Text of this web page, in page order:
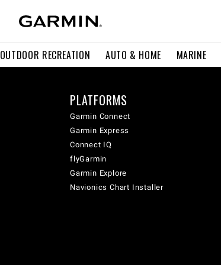
OUTDOOR RECREATION AUTO & HOME MARINE
PLATFORMS
Garmin Connect
Garmin Express
Connect IQ
flyGarmin
Garmin Explore
Navionics Chart Installer